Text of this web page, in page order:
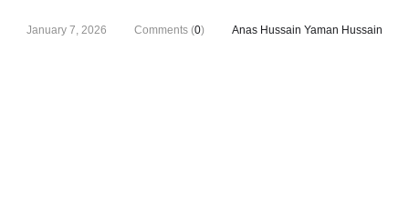
January 7, 2026 Comments (0) Anas Hussain Yaman Hussain